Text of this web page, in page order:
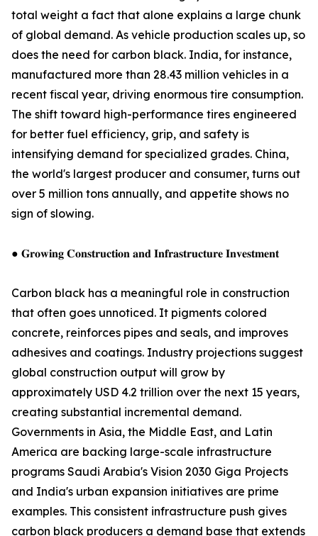
total weight a fact that alone explains a large chunk
of global demand. As vehicle production scales up, so
does the need for carbon black. India, for instance,
manufactured more than 28.43 million vehicles in a
recent fiscal year, driving enormous tire consumption.
The shift toward high-performance tires engineered
for better fuel efficiency, grip, and safety is
intensifying demand for specialized grades. China,
the world's largest producer and consumer, turns out
over 5 million tons annually, and appetite shows no
sign of slowing.
● 𝐆𝐫𝐨𝐰𝐢𝐧𝐠 𝐂𝐨𝐧𝐬𝐭𝐫𝐮𝐜𝐭𝐢𝐨𝐧 𝐚𝐧𝐝 𝐈𝐧𝐟𝐫𝐚𝐬𝐭𝐫𝐮𝐜𝐭𝐮𝐫𝐞 𝐈𝐧𝐯𝐞𝐬𝐭𝐦𝐞𝐧𝐭
Carbon black has a meaningful role in construction
that often goes unnoticed. It pigments colored
concrete, reinforces pipes and seals, and improves
adhesives and coatings. Industry projections suggest
global construction output will grow by
approximately USD 4.2 trillion over the next 15 years,
creating substantial incremental demand.
Governments in Asia, the Middle East, and Latin
America are backing large-scale infrastructure
programs Saudi Arabia's Vision 2030 Giga Projects
and India's urban expansion initiatives are prime
examples. This consistent infrastructure push gives
carbon black producers a demand base that extends